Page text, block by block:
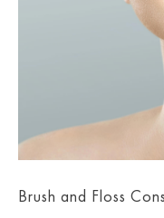
Brush and Floss